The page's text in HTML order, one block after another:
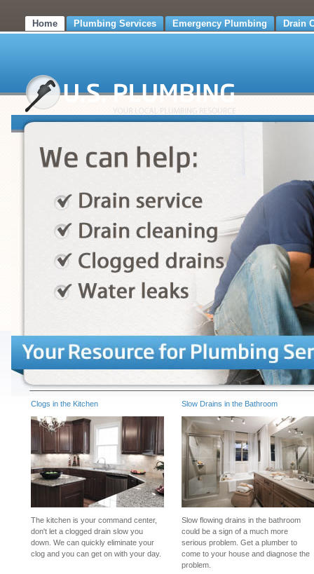
Home Plumbing Services Emergency Plumbing Drain
Clogs in the Kitchen
The kitchen is your command center,
don't let a clogged drain slow you
down. We can quickly eliminate your
clog and you can get on with your day.
Slow Drains in the Bathroom
Slow flowing drains in the bathroom
could be a sign of a much more
serious problem. Get a plumber to
come to your house and diagnose the
problem.